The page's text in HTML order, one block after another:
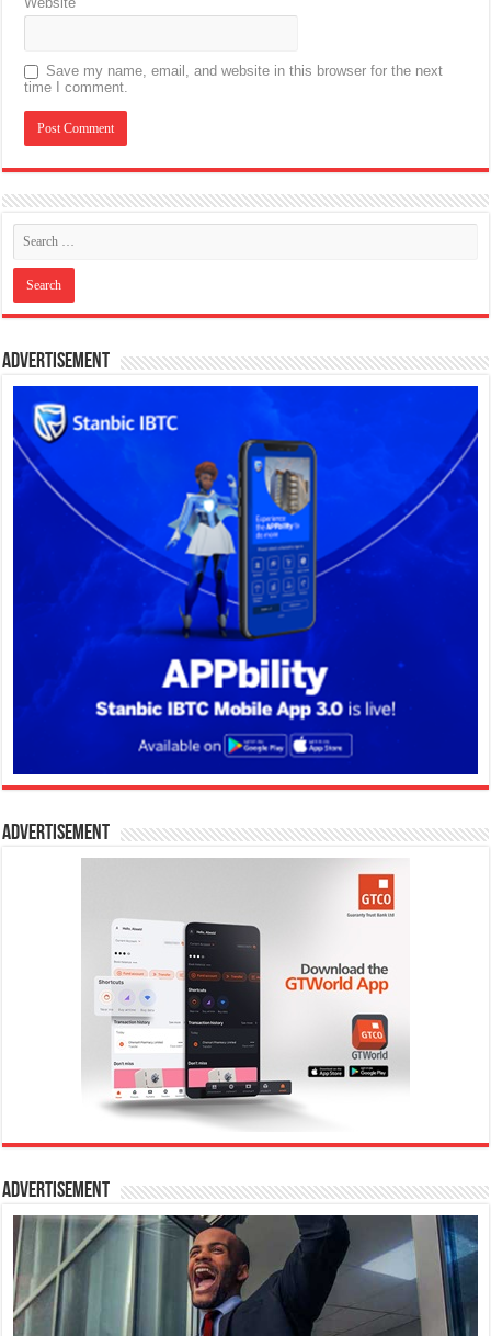
Save my name, email, and website in this browser for the next
time I comment.
Advertisement
Advertisement
Advertisement